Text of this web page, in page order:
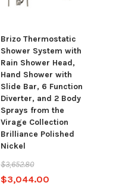
Brizo Thermostatic
Shower System with
Rain Shower Head,
Hand Shower with
Slide Bar, 6 Function
Diverter, and 2 Body
Sprays from the
Virage Collection
Brilliance Polished
Nickel
$3,652.80
$3,044.00